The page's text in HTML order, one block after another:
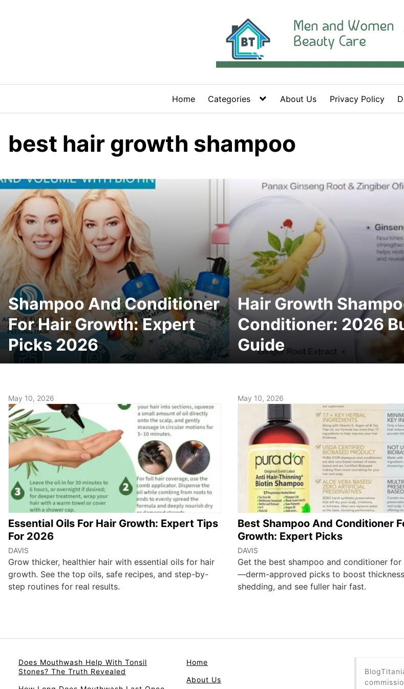
Home Categories About Us Privacy Policy
best hair growth shampoo
Shampoo And Conditioner
For Hair Growth: Expert
Picks 2026
Hair Growth
Conditioner: 2026
Guide
May 10, 2026
Essential Oils For Hair Growth: Expert Tips
For 2026
DAVIS
Grow thicker, healthier hair with essential oils for hair
growth. See the top oils, safe recipes, and step-by-
step routines for real results.
May 10, 2026
Best Shampoo And Conditioner
Growth: Expert Picks
DAVIS
Get the best shampoo and conditioner
—derm-approved picks to boost
shedding, and see fuller hair fast.
Does Mouthwash Help With Tonsil
Stones? The Truth Revealed
Home
About Us